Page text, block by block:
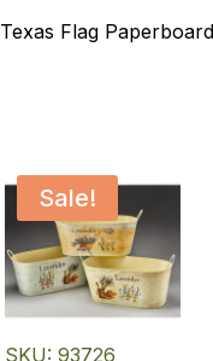
Texas Flag
Sale!
SKU: 93726